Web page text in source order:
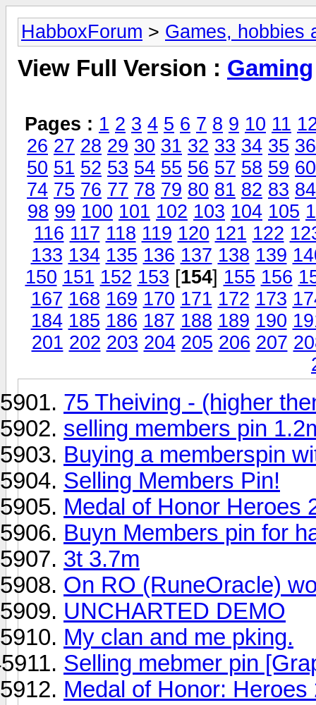
HabboxForum > Games, hobbies
View Full Version : Gaming
Pages : 1 2 3 4 5 6 7 8 9 10 11
26 27 28 29 30 31 32 33 34 35 36
50 51 52 53 54 55 56 57 58 59 60
74 75 76 77 78 79 80 81 82 83 84
98 99 100 101 102 103 104 105
116 117 118 119 120 121 122
133 134 135 136 137 138 139
150 151 152 153 [154] 155 156
167 168 169 170 171 172 173
184 185 186 187 188 189 190
201 202 203 204 205 206 207
75 Theiving - (higher
selling members pin
Buying a memberspin
Selling Members Pin!
Medal of Honor Heroes
Buyn Members pin for
3t 3.7m
On RO (RuneOracle)
UNCHARTED DEMO
My clan and me pking.
Selling mebmer pin
Medal of Honor: